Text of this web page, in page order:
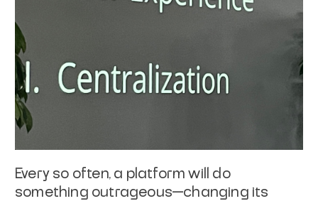
Every so often, a platform will do
something outrageous—changing its